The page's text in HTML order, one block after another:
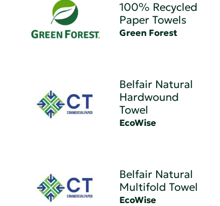
100% Recycled
Paper Towels
Green Forest
Belfair Natural
Hardwound
Towel
EcoWise
Belfair Natural
Multifold Towel
EcoWise